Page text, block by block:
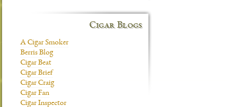
Cigar Blogs
A Cigar Smoker
Berris Blog
Cigar Beat
Cigar Brief
Cigar Craig
Cigar Fan
Cigar Inspector